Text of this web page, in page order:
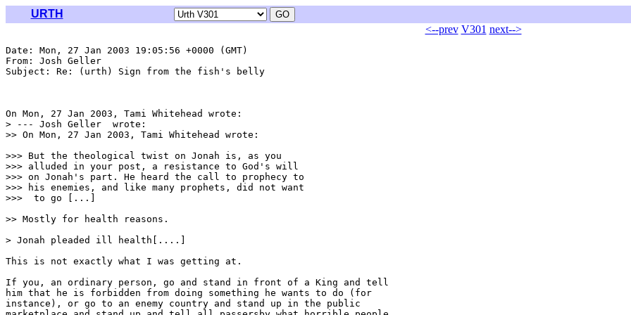
URTH
<--prev V301 next-->
Date: Mon, 27 Jan 2003 19:05:56 +0000 (GMT)
From: Josh Geller
Subject: Re: (urth) Sign from the fish's belly
On Mon, 27 Jan 2003, Tami Whitehead wrote:
> --- Josh Geller
wrote:
>> On Mon, 27 Jan 2003, Tami Whitehead wrote:
>>> But the theological twist on Jonah is, as you
>>> alluded in your post, a resistance to God's will
>>> on Jonah's part. He heard the call to prophecy to
>>> his enemies, and like many prophets, did not want
>>>  to go [...]
>> Mostly for health reasons.
> Jonah pleaded ill health[....]
This is not exactly what I was getting at.
If you, an ordinary person, go and stand in front of a King and tell
him that he is forbidden from doing something he wants to do (for
instance), or go to an enemy country and stand up in the public